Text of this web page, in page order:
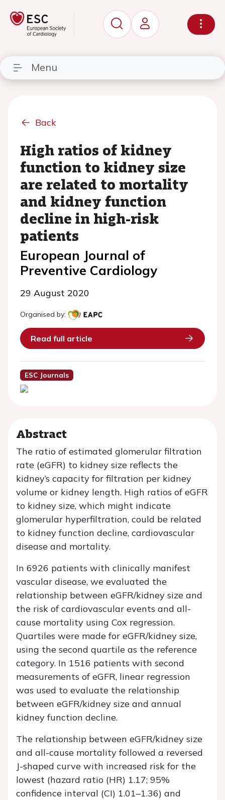
Menu
Back
High ratios of kidney
function to kidney size
are related to mortality
and kidney function
decline in high-risk
patients
European Journal of
Preventive Cardiology
29 August 2020
Organised by:
Read full article
ESC Journals
Abstract
The ratio of estimated glomerular filtration
rate (eGFR) to kidney size reflects the
kidney’s capacity for filtration per kidney
volume or kidney length. High ratios of eGFR
to kidney size, which might indicate
glomerular hyperfiltration, could be related
to kidney function decline, cardiovascular
disease and mortality.
In 6926 patients with clinically manifest
vascular disease, we evaluated the
relationship between eGFR/kidney size and
the risk of cardiovascular events and all-
cause mortality using Cox regression.
Quartiles were made for eGFR/kidney size,
using the second quartile as the reference
category. In 1516 patients with second
measurements of eGFR, linear regression
was used to evaluate the relationship
between eGFR/kidney size and annual
kidney function decline.
The relationship between eGFR/kidney size
and all-cause mortality followed a reversed
J-shaped curve with increased risk for the
lowest (hazard ratio (HR) 1.17; 95%
confidence interval (CI) 1.01–1.36) and